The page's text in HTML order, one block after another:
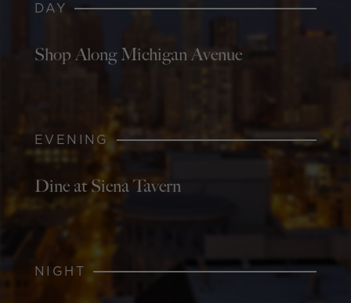
DAY
Shop Along Michigan Avenue
EVENING
Dine at Siena Tavern
NIGHT